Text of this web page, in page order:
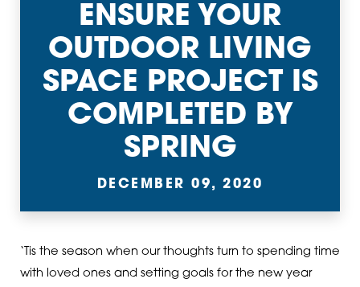
ENSURE YOUR
OUTDOOR LIVING
SPACE PROJECT IS
COMPLETED BY
SPRING
DECEMBER 09, 2020
‘Tis the season when our thoughts turn to spending time
with loved ones and setting goals for the new year